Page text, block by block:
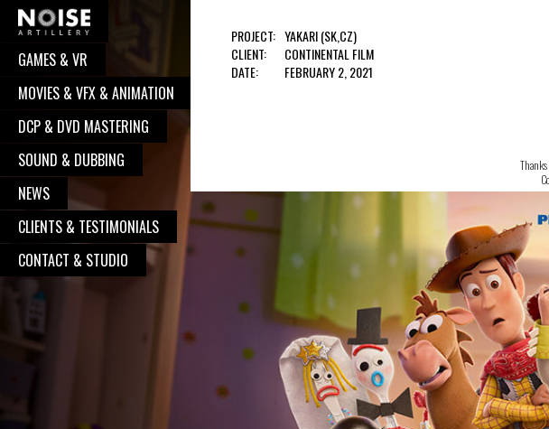
COOPERATION?
Well, you have pressed the right button.
From now on, we will take care of your
request. We believe, our communication
cooperation, with great works done. So,
go on - contact us, and we will be
delighted to put your logo alongside all
GAMES & VR
MOVIES & VFX & ANIMATION
DCP & DVD MASTERING
SOUND & DUBBING
NEWS
CLIENTS & TESTIMONIALS
CONTACT & STUDIO
PROJECT:
CLIENT:
DATE:
YAKARI (SK,CZ)
CONTINENTAL FILM
FEBRUARY 2, 2021